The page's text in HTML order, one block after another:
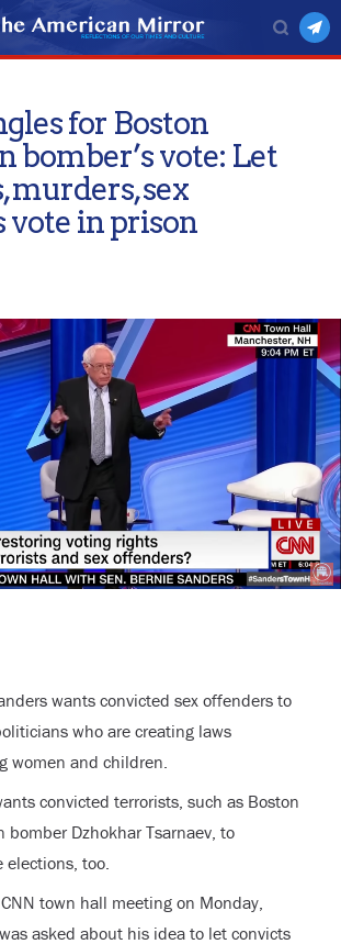
for Boston
bomber’s vote: Let
murders, sex
vote in prison
wants convicted sex offenders to
who are creating laws
women and children.
convicted terrorists, such as Boston
bomber Dzhokhar Tsarnaev, to
elections, too.
town hall meeting on Monday,
asked about his idea to let convicts